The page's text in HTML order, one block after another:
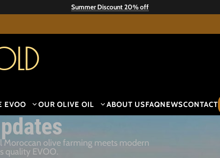
Summer Discount 20% off
EVOO OUR OLIVE OIL ABOUT USFAQNEWSCONTACT
olive farming meets modern
quality EVOO.